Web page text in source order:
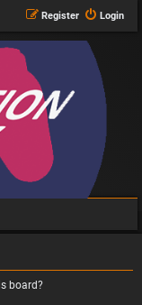
Login
Register
board?